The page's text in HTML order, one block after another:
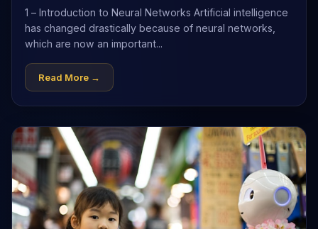
1 – Introduction to Neural Networks Artificial intelligence
has changed drastically because of neural networks,
which are now an important...
Read More →